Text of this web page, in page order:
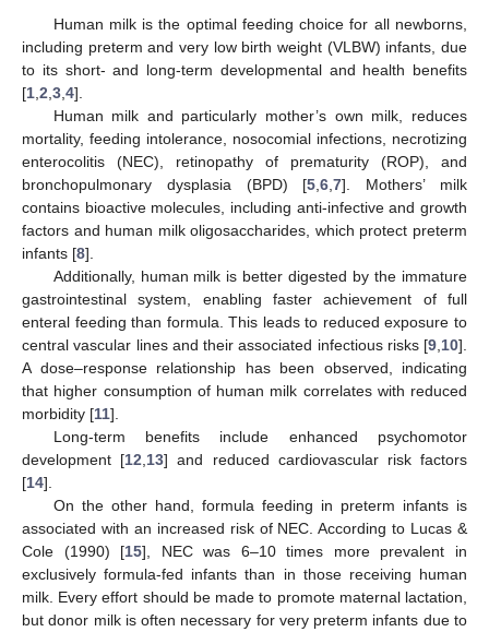
Human milk is the optimal feeding choice for all newborns,
including preterm and very low birth weight (VLBW) infants, due
to its short- and long-term developmental and health benefits
[1 2 3 4].
Human milk and particularly mother’s own milk, reduces
mortality, feeding intolerance, nosocomial infections, necrotizing
enterocolitis (NEC), retinopathy of prematurity (ROP), and
bronchopulmonary dysplasia (BPD) [5 ,6 ,7]. Mothers’ milk
contains bioactive molecules, including anti-infective and growth
factors and human milk oligosaccharides, which protect preterm
infants [8].
Additionally, human milk is better digested by the immature
gastrointestinal system, enabling faster achievement of full
enteral feeding than formula. This leads to reduced exposure to
central vascular lines and their associated infectious risks [9 10].
A dose–response relationship has been observed, indicating
that higher consumption of human milk correlates with reduced
morbidity [11].
Long-term benefits include enhanced psychomotor
development [12 13] and reduced cardiovascular risk factors
[14].
On the other hand, formula feeding in preterm infants is
associated with an increased risk of NEC. According to Lucas &
Cole (1990) [15], NEC was 6–10 times more prevalent in
exclusively formula-fed infants than in those receiving human
milk. Every effort should be made to promote maternal lactation,
but donor milk is often necessary for very preterm infants due to